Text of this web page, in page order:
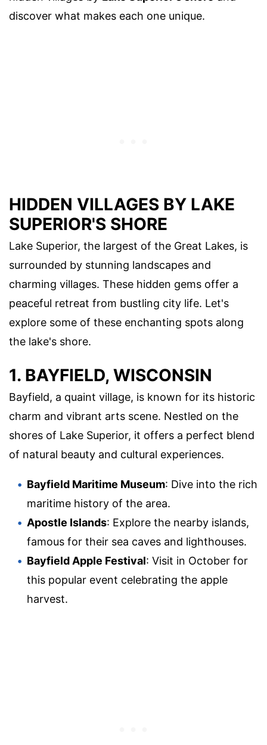
discover what makes each one unique.
HIDDEN VILLAGES BY LAKE
SUPERIOR'S SHORE
Lake Superior, the largest of the Great Lakes, is
surrounded by stunning landscapes and
charming villages. These hidden gems offer a
peaceful retreat from bustling city life. Let's
explore some of these enchanting spots along
the lake's shore.
1. BAYFIELD, WISCONSIN
Bayfield, a quaint village, is known for its historic
charm and vibrant arts scene. Nestled on the
shores of Lake Superior, it offers a perfect blend
of natural beauty and cultural experiences.
Bayfield Maritime Museum: Dive into the rich
maritime history of the area.
Apostle Islands: Explore the nearby islands,
famous for their sea caves and lighthouses.
Bayfield Apple Festival: Visit in October for
this popular event celebrating the apple
harvest.